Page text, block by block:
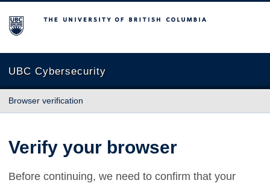
The University of British Columbia
UBC Cybersecurity
Browser verification
Verify your browser
Before continuing, we need to confirm that your